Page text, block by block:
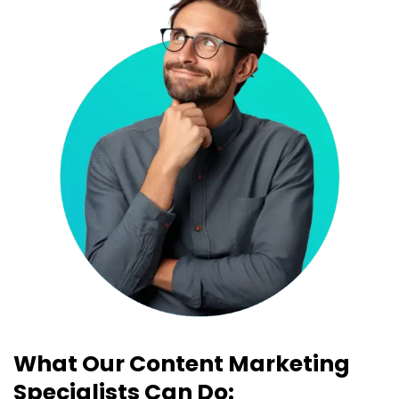
What Our Content Marketing
Specialists Can Do: